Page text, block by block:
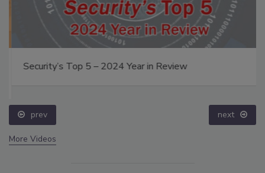
Security’s Top 5 – 2024 Year in Review
prev next
More Videos